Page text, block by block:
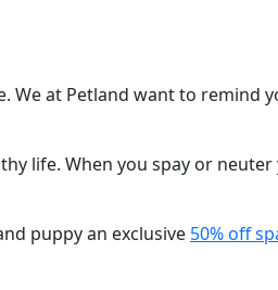
at Petland want to remind
life. When you spay or
puppy an exclusive 50% off